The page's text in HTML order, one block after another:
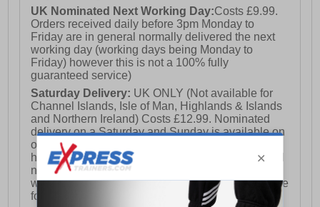
UK Nominated Next Working Day:Costs £9.99.
Orders received daily before 3pm Monday to
Friday are in general normally delivered the next
working day (working days being Monday to
Friday) however this is not a 100% fully
guaranteed service)
Saturday Delivery: UK ONLY (Not available for
Channel Islands, Isle of Man, Highlands & Islands
and Northern Ireland) Costs £12.99. Nominated
delivery on a Saturday and Sunday is available on
orders placed by 3pm on Friday (excluding bank
holidays). Orders placed after 3pm on a Friday will
not meet the Saturday or Sunday delivery of that
week and thus will be pushed out for delivery to the
following Saturday of the following week.